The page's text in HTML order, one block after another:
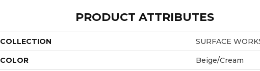
PRODUCT ATTRIBUTES
COLLECTION SURFACE
COLOR Beige/Cream